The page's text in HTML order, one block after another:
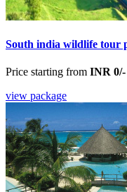
South india wildlife tour
Price starting from INR 0/-
view package